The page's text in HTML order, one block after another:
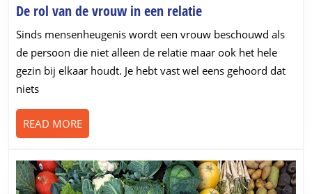
De rol van de vrouw in een relatieDe
rol
van
de
vrouw
Sinds mensenheugenis wordt een vrouw beschouwd als
de persoon die niet alleen de relatie maar ook het hele
gezin bij elkaar houdt. Je hebt vast wel eens gehoord dat
niets
READ MOREREAD
MORE